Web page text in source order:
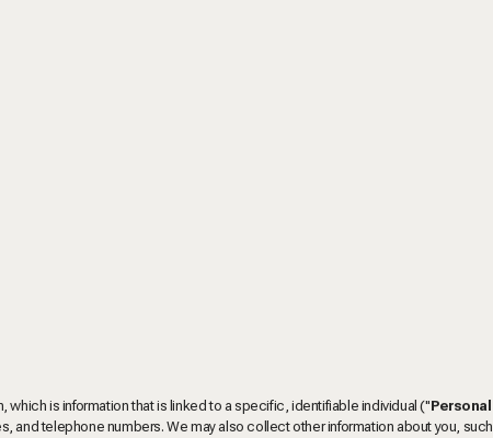
is information that is linked to a specific, identifiable individual ("Personal
and telephone numbers. We may also collect other information about you, such